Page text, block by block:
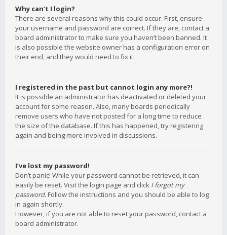
Why can’t I login?
There are several reasons why this could occur. First, ensure
your username and password are correct. If they are, contact a
board administrator to make sure you haven’t been banned. It
is also possible the website owner has a configuration error on
their end, and they would need to fix it.
I registered in the past but cannot login any more?!
It is possible an administrator has deactivated or deleted your
account for some reason. Also, many boards periodically
remove users who have not posted for a long time to reduce
the size of the database. If this has happened, try registering
again and being more involved in discussions.
I’ve lost my password!
Don’t panic! While your password cannot be retrieved, it can
easily be reset. Visit the login page and click I forgot my
password. Follow the instructions and you should be able to log
in again shortly.
However, if you are not able to reset your password, contact a
board administrator.